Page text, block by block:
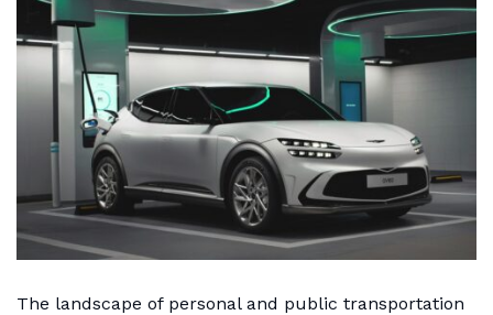
The landscape of personal and public transportation